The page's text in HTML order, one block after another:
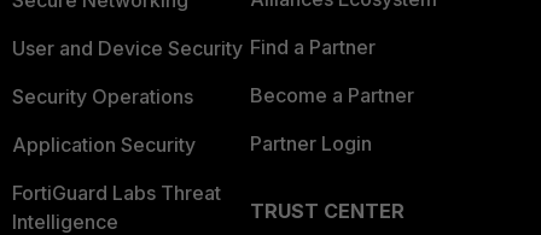
User and Device Security
Security Operations
Application Security
FortiGuard Labs Threat
Intelligence
Find a Partner
Become a Partner
Partner Login
TRUST CENTER